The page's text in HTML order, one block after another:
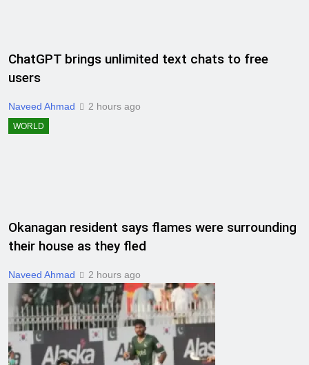
ChatGPT brings unlimited text chats to free
users
Naveed Ahmad 2 hours ago
WORLD
Okanagan resident says flames were surrounding
their house as they fled
Naveed Ahmad 2 hours ago